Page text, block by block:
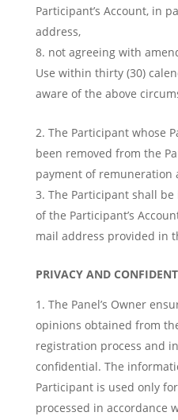
Participant’s Account, in
address,
not agreeing with
Use within thirty (30)
aware of the above
The Participant whose
been removed from the
payment of remuneration
The Participant shall
of the Participant’s
mail address provided in
PRIVACY AND
The Panel’s Owner
opinions obtained from
registration process and
confidential. The
Participant is used only
processed in accordance